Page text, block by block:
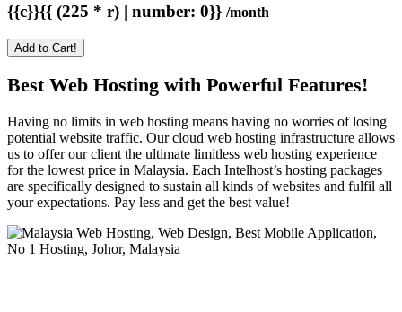
{{c}}{{ (225 * r) | number: 0}} /month
Add to Cart!
Best Web Hosting with Powerful Features!
Having no limits in web hosting means having no worries of losing
potential website traffic. Our cloud web hosting infrastructure allows
us to offer our client the ultimate limitless web hosting experience
for the lowest price in Malaysia. Each Intelhost’s hosting packages
are specifically designed to sustain all kinds of websites and fulfil all
your expectations. Pay less and get the best value!